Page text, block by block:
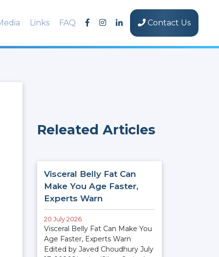
Links FAQ Contact Us
Releated Articles
Visceral Belly Fat Can
Make You Age Faster,
Experts Warn
20 July 2026
Visceral Belly Fat Can Make You
Age Faster, Experts Warn
Edited by Javed Choudhury July